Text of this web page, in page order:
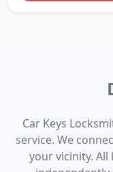
Car Keys
service. We
your vicinity.